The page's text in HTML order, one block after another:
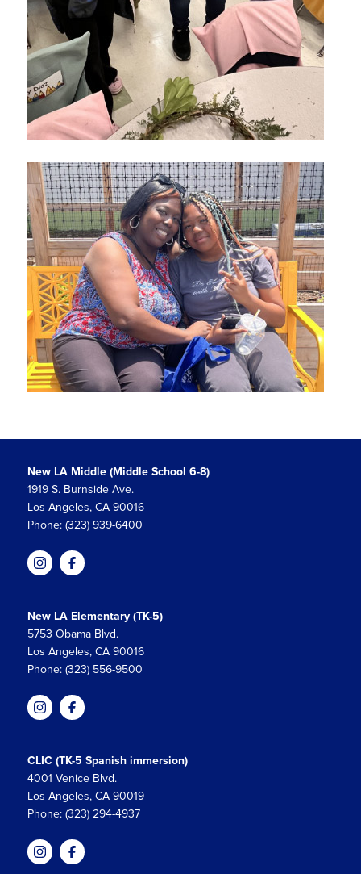
New LA Middle (Middle School 6-8)
1919 S. Burnside Ave.
Los Angeles, CA 90016
Phone: (323) 939-6400
New LA Elementary (TK-5)
5753 Obama Blvd.
Los Angeles, CA 90016
Phone: (323) 556-9500
CLIC (TK-5 Spanish immersion)
4001 Venice Blvd.
Los Angeles, CA 90019
Phone: (323) 294-4937